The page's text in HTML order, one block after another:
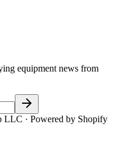
equipment news from
LLC · Powered by Shopify